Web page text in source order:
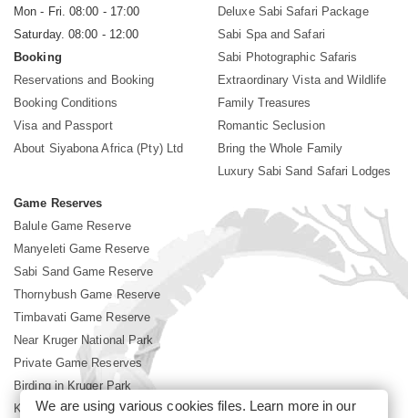
Mon - Fri. 08:00 - 17:00
Saturday. 08:00 - 12:00
Booking
Reservations and Booking
Booking Conditions
Visa and Passport
About Siyabona Africa (Pty) Ltd
Deluxe Sabi Safari Package
Sabi Spa and Safari
Sabi Photographic Safaris
Extraordinary Vista and Wildlife
Family Treasures
Romantic Seclusion
Bring the Whole Family
Luxury Sabi Sand Safari Lodges
Game Reserves
Balule Game Reserve
Manyeleti Game Reserve
Sabi Sand Game Reserve
Thornybush Game Reserve
Timbavati Game Reserve
Near Kruger National Park
Private Game Reserves
Birding in Kruger Park
Kruger National Park
We are using various cookies files. Learn more in our